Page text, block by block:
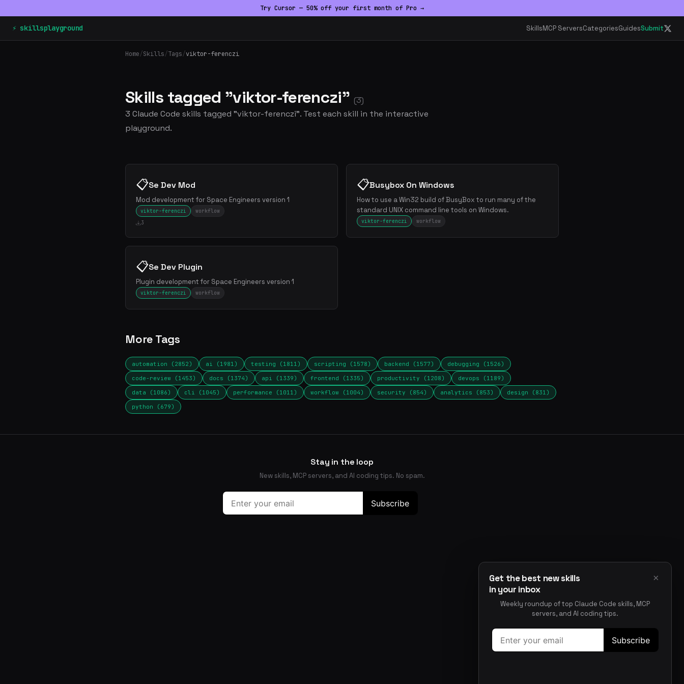
Try Cursor — 50% off your first month of Pro →
⚡ skillsplayground SkillsMCP ServersCategoriesGuidesSubmit
Home/Skills/Tags/viktor-ferenczi
Skills tagged "viktor-ferenczi" (3)
3 Claude Code skills tagged "viktor-ferenczi". Test each skill in the interactive
playground.
📋Se Dev Mod
Mod development for Space Engineers version 1
viktor-ferenczi
workflow
3
📋Busybox On Windows
How to use a Win32 build of BusyBox to run many of the
standard UNIX command line tools on Windows.
viktor-ferenczi workflow
📋Se Dev Plugin
Plugin development for Space Engineers version 1
viktor-ferenczi workflow
More Tags
automation (2852) ai (1981) testing (1811) scripting (1578) backend (1577)
debugging (1526)
code-review (1453)
docs (1374) api (1339) frontend (1335) productivity (1208)
devops (1189)
data (1086)
cli (1045) performance (1011) workflow (1004) security (854) analytics (853)
design (831)
python (679)
Stay in the loop
New skills, MCP servers, and AI coding tips. No spam.
Get the best new skills
in your inbox
×
Weekly roundup of top Claude Code skills, MCP
servers, and AI coding tips.